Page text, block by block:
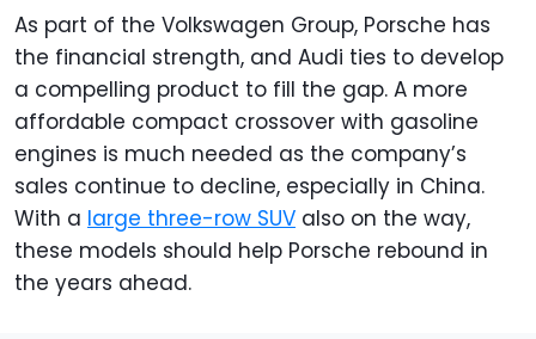
As part of the Volkswagen Group, Porsche has
the financial strength, and Audi ties to develop
a compelling product to fill the gap. A more
affordable compact crossover with gasoline
engines is much needed as the company’s
sales continue to decline, especially in China.
With a large three-row SUV also on the way,
these models should help Porsche rebound in
the years ahead.